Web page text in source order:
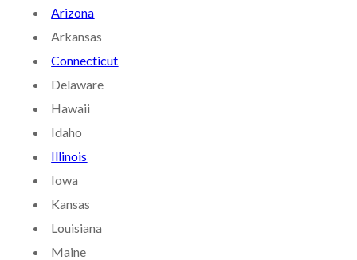
Arizona
Arkansas
Connecticut
Delaware
Hawaii
Idaho
Illinois
Iowa
Kansas
Louisiana
Maine